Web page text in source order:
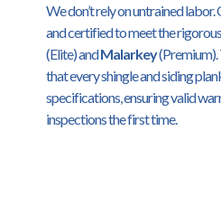
We don’t rely on untrained
and certified to meet the
(Elite) andMalarkey(Premium).
that every shingle and siding
specifications, ensuring valid
inspections the first time.